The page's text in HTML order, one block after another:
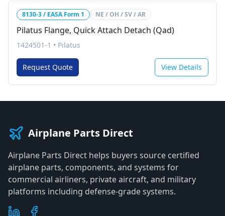
8130-3 / EASA Form 1 NE / OH / SV / AR
Pilatus Flange, Quick Attach Detach (Qad)
1424501-1 • Pilatus
Request Quote View Details
Airplane Parts Direct
Airplane Parts Direct helps buyers source certified
airplane parts, components, and systems for
commercial airliners, private aircraft, and military
platforms including defense-grade systems.